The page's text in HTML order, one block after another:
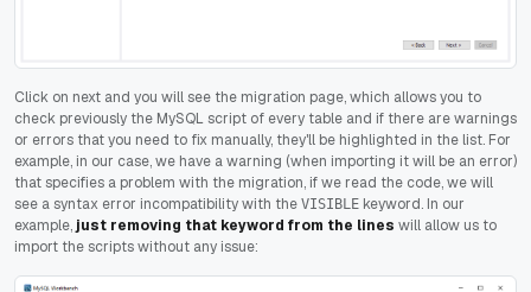
Click on next and you will see the migration page, which allows you to
check previously the MySQL script of every table and if there are warnings
or errors that you need to fix manually, they'll be highlighted in the list. For
example, in our case, we have a warning (when importing it will be an error)
that specifies a problem with the migration, if we read the code, we will
see a syntax error incompatibility with the VISIBLE keyword. In our
example,just removing that keyword from the lines will allow us to
import the scripts without any issue: